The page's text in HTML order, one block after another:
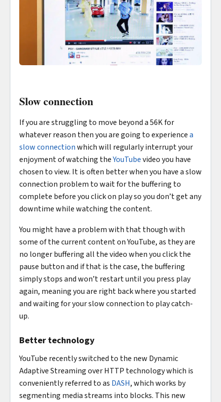
Slow connection
If you are struggling to move beyond a 56K for
whatever reason then you are going to experiencea
slow connectionwhich will regularly interrupt your
enjoyment of watching theYouTubevideo you have
chosen to view. It is often better when you have a slow
connection problem to wait for the buffering to
complete before you click on play so you don’t get any
downtime while watching the content.
You might have a problem with that though with
some of the current content on YouTube, as they are
no longer buffering all the video when you click the
pause button and if that is the case, the buffering
simply stops and won’t restart until you press play
again, meaning you are right back where you started
and waiting for your slow connection to play catch-
up.
Better technology
YouTube recently switched to the new Dynamic
Adaptive Streaming over HTTP technology which is
conveniently referred to as DASH, which works by
segmenting media streams into blocks. This new